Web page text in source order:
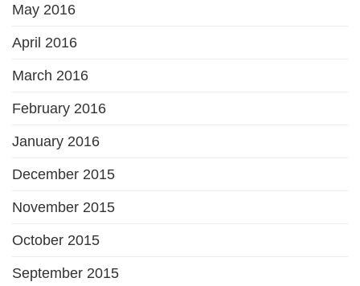
May 2016
April 2016
March 2016
February 2016
January 2016
December 2015
November 2015
October 2015
September 2015